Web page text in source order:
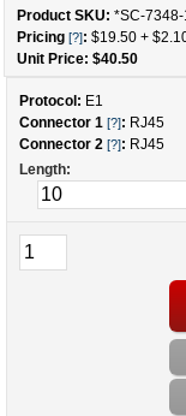
Product SKU: *SC-7348-
Pricing [?]: $19.50 +
Unit Price: $40.50
Protocol: E1
Connector 1 [?]: RJ45
Connector 2 [?]: RJ45
Length: